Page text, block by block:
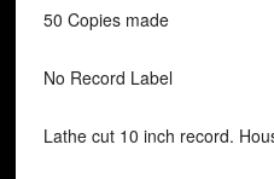
50 Copies made
No Record Label
Lathe cut 10 inch record.